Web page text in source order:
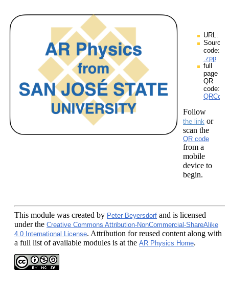
URL:
Source
code:
.zpp
full
page
QR
code:
Follow
the link or
scan the
QR code
from a
mobile
device to
begin.
This module was created by Peter Beyersdorf and is licensed
under the Creative Commons Attribution-NonCommercial-ShareAlike
4.0 International License. Attribution for reused content along with
a full list of available modules is at the AR Physics Home.